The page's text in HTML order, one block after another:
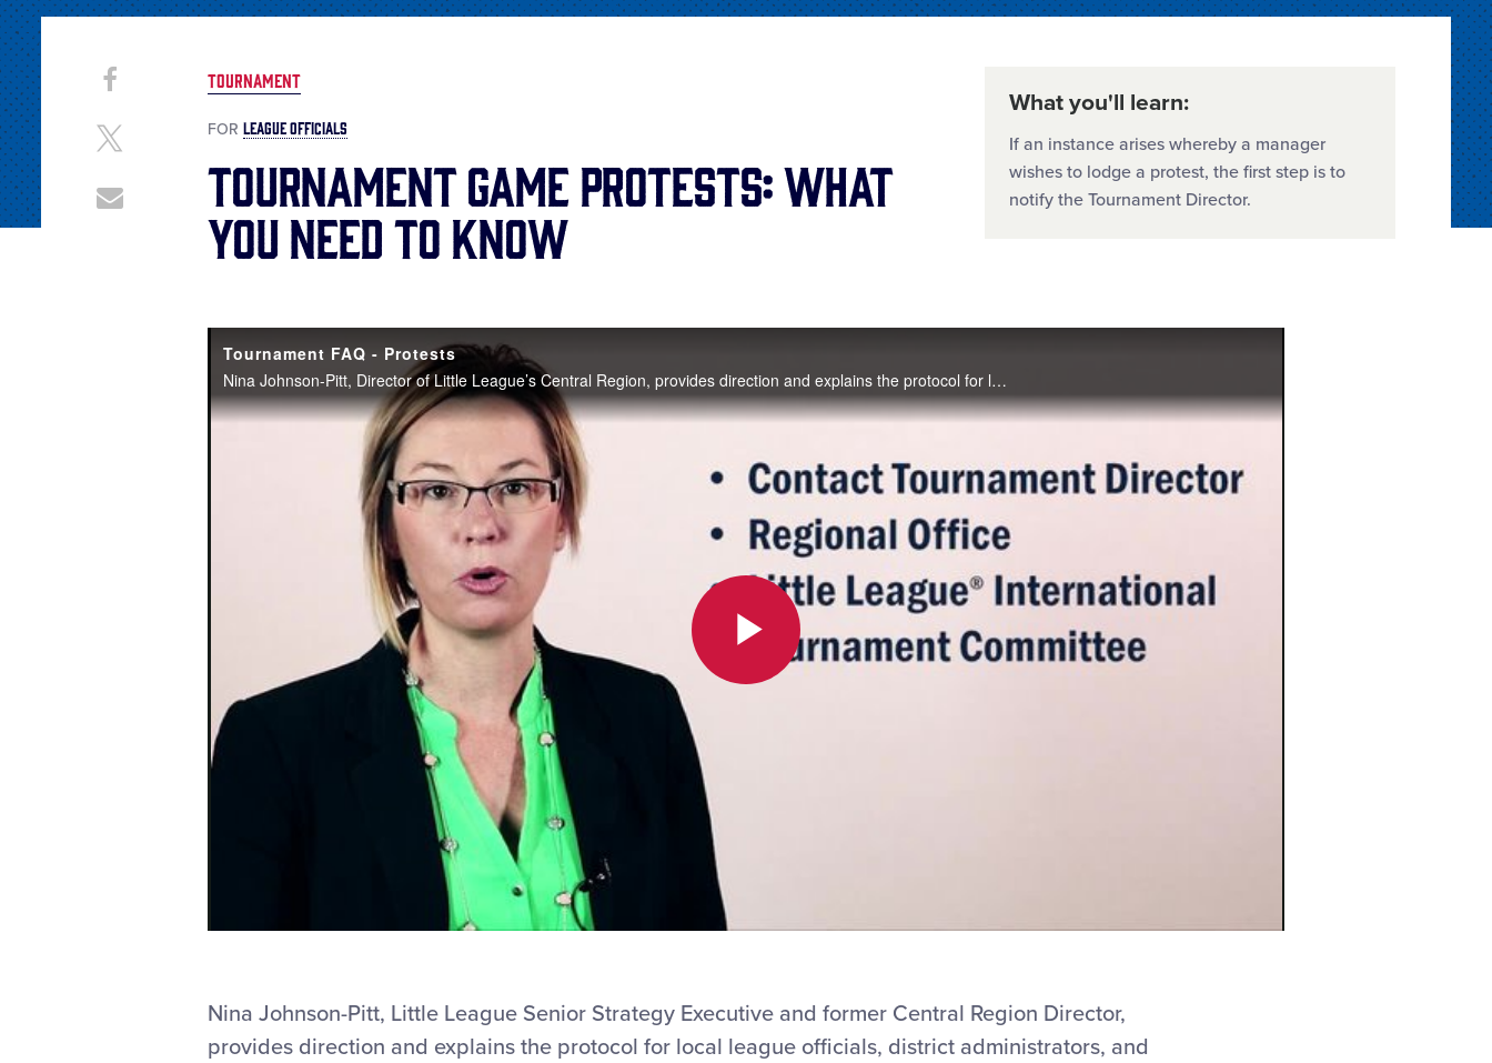
TOURNAMENT
FOR LEAGUE OFFICIALS
Tournament Game Protests: What
You Need to Know
What you'll learn:
If an instance arises whereby a manager
wishes to lodge a protest, the first step is to
notify the Tournament Director.
Share
ThisFacebook
X
Share
Tournament FAQ - Protests
Nina Johnson-Pitt, Director of Little League’s Central Region, provides direction and explains the protocol for local league officials, district administrators, and tournament directors in the event that a protest is lodged during a Little League® In
Play
Nina Johnson-Pitt, Little League Senior Strategy Executive and former Central Region Director,
provides direction and explains the protocol for local league officials, district administrators, and